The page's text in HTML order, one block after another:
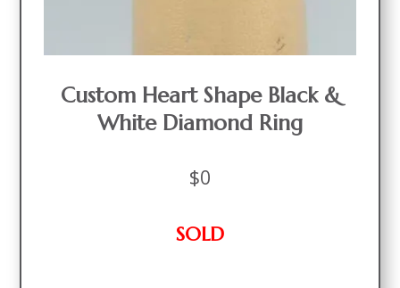
Custom Heart Shape Black &
White Diamond Ring
$0
SOLD